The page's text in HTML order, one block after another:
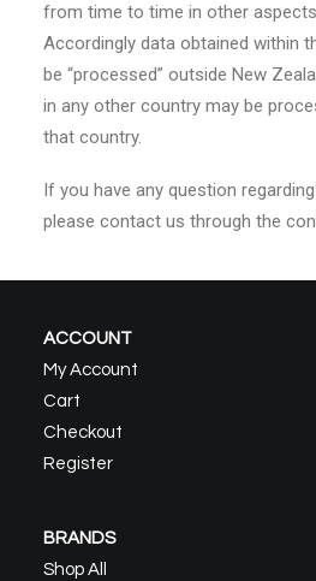
from time to time in other
Accordingly data obtained within
be “processed” outside New
in any other country may be
that country.
If you have any question
please contact us through the
ACCOUNT
My Account
Cart
Checkout
Register
BRANDS
Shop All